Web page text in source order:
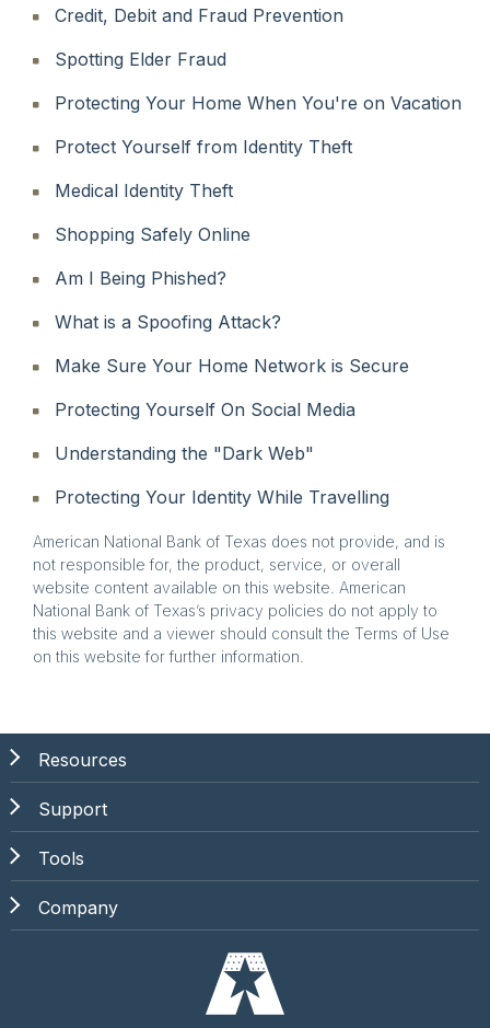
Credit, Debit and Fraud Prevention
Spotting Elder Fraud
Protecting Your Home When You're on Vacation
Protect Yourself from Identity Theft
Medical Identity Theft
Shopping Safely Online
Am I Being Phished?
What is a Spoofing Attack?
Make Sure Your Home Network is Secure
Protecting Yourself On Social Media
Understanding the "Dark Web"
Protecting Your Identity While Travelling
American National Bank of Texas does not provide, and is
not responsible for, the product, service, or overall
website content available on this website. American
National Bank of Texas’s privacy policies do not apply to
this website and a viewer should consult the Terms of Use
on this website for further information.
Resources
Support
Tools
Company